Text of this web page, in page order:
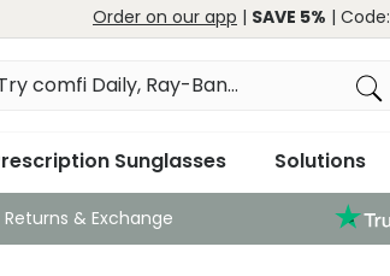
Order on our app | SAVE 5% | Code:
Sunglasses Solutions
Returns & Exchange